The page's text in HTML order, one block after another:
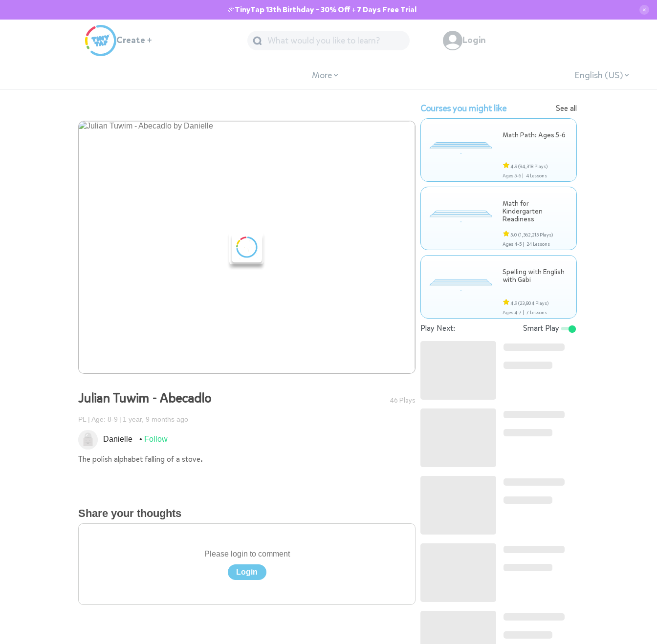
🎉TinyTap 13th Birthday - 30% Off + 7 Days Free Trial ✕
Create + Login
More English (US)
Julian Tuwim - Abecadlo 46 Plays
PL Age: 8-9 1 year, 9 months ago
Danielle Follow
The polish alphabet falling of a stove.
Share your thoughts
Please login to comment
Login
Courses you might like See all
Math Path: Ages 5-6
4.9(94,318 Plays)
Ages 5-6 | 4 Lessons
Math for
Kindergarten
Readiness
5.0 (1,362,215 Plays)
Ages 4-5 | 24 Lessons
Spelling with English
with Gabi
4.9(23,804 Plays)
Ages 4-7 | 7 Lessons
Play Next: Smart Play